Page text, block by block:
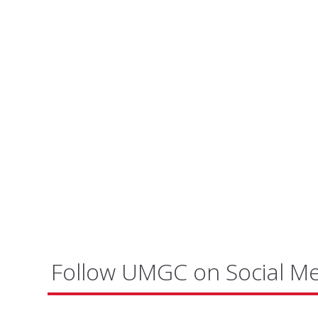
Follow UMGC on Social